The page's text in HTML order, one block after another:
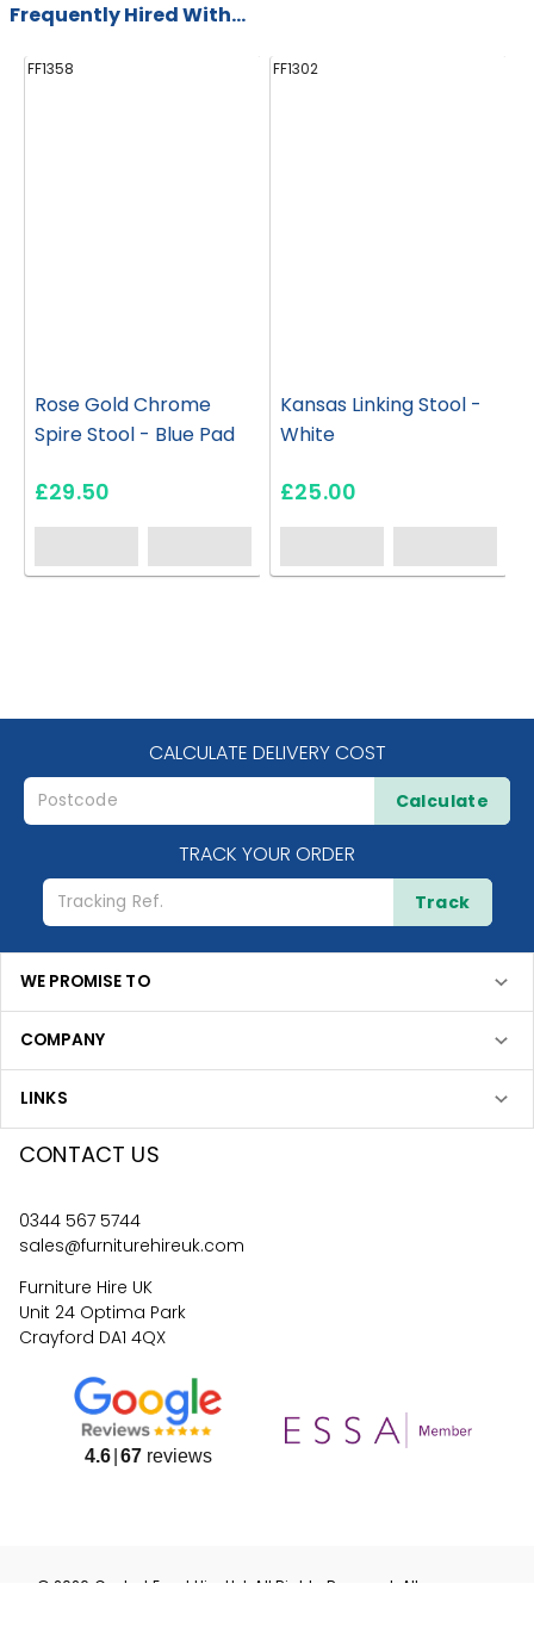
Frequently Hired With...
FF1358
Rose Gold Chrome
Spire Stool - Blue Pad
£29.50
FF1302
Kansas Linking Stool -
White
£25.00
CALCULATE DELIVERY COST
Calculate
TRACK YOUR ORDER
Track
WE PROMISE TO
COMPANY
LINKS
CONTACT US
0344 567 5744
sales@furniturehireuk.com
Furniture Hire UK
Unit 24 Optima Park
Crayford DA1 4QX
4.6 67reviews
© 2026 Central Event Hire
Ltd. All Rights Reserved. All